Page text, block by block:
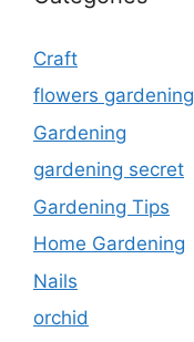
Craft
flowers gardening
Gardening
gardening secret
Gardening Tips
Home Gardening
Nails
orchid